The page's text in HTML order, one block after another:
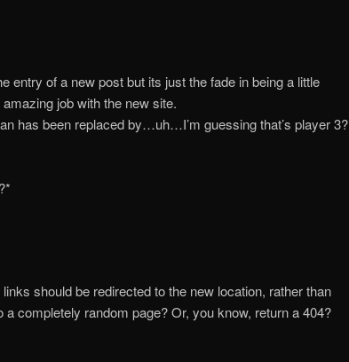
entry of a new post but its just the fade in being a little
job with the new site.
has been replaced by…uh…I’m guessing that’s player 3?
should be redirected to the new location, rather than
completely random page? Or, you know, return a 404?